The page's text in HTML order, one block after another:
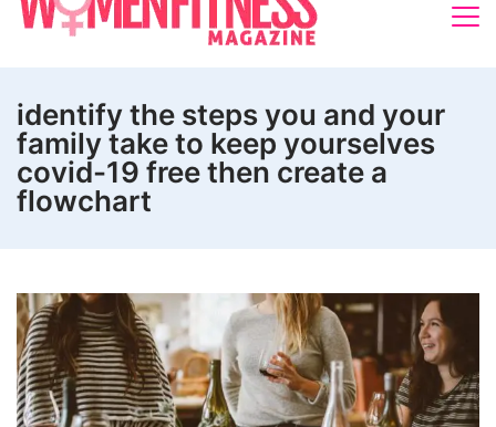
identify the steps you and your
family take to keep yourselves
covid-19 free then create a
flowchart